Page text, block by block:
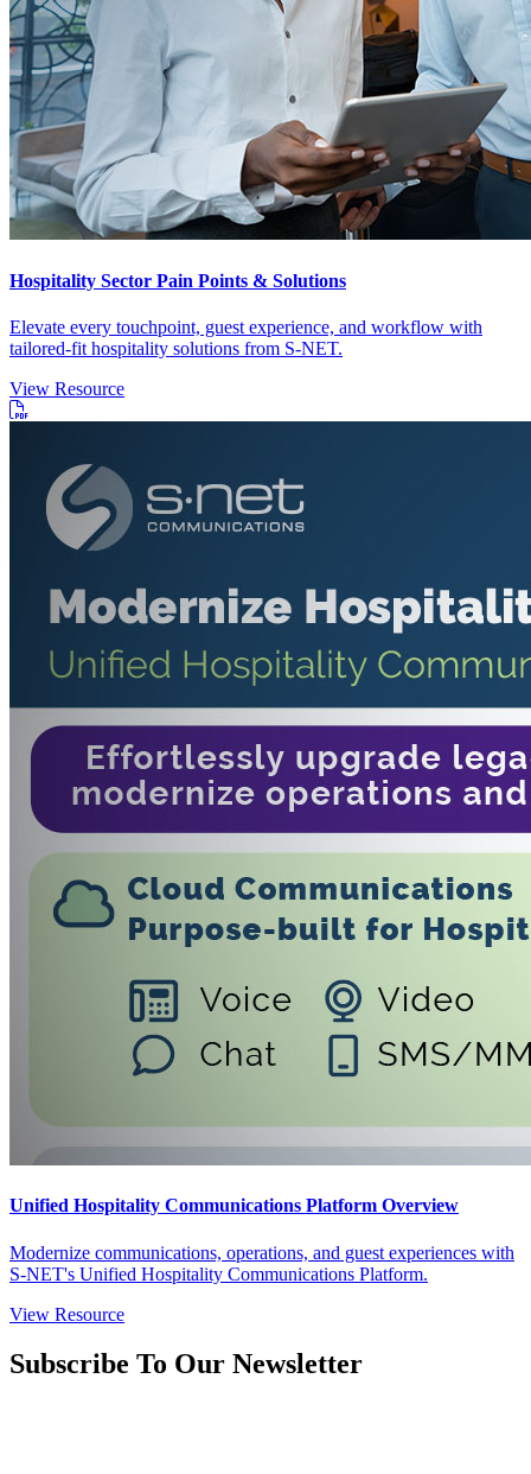
Hospitality Sector Pain Points & Solutions
Elevate every touchpoint, guest experience, and workflow with
tailored-fit hospitality solutions from S-NET.
View Resource
Unified Hospitality Communications Platform Overview
Modernize communications, operations, and guest experiences with
S-NET's Unified Hospitality Communications Platform.
View Resource
Subscribe To Our Newsletter